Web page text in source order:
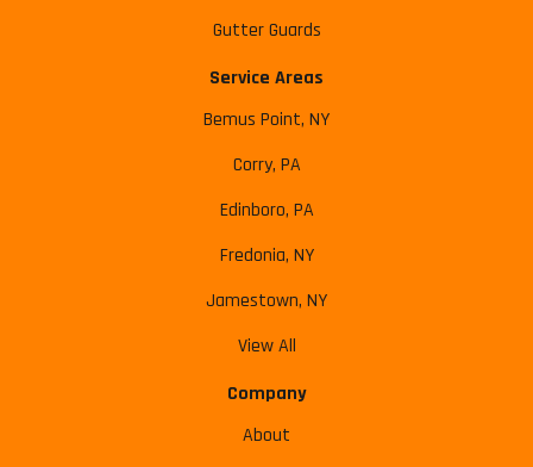
Gutter Guards
Service Areas
Bemus Point, NY
Corry, PA
Edinboro, PA
Fredonia, NY
Jamestown, NY
View All
Company
About